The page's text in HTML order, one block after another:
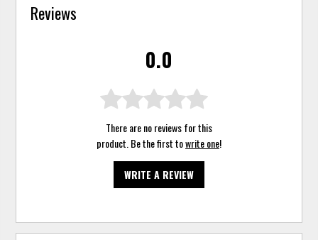
Reviews
0.0
There are no reviews for this
product. Be the first towrite one!
WRITE A REVIEW